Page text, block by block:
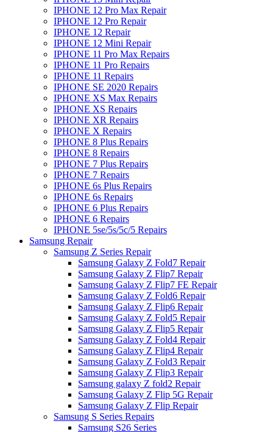
IPHONE 12 Pro Max Repair
IPHONE 12 Pro Repair
IPHONE 12 Repair
IPHONE 12 Mini Repair
IPHONE 11 Pro Max Repairs
IPHONE 11 Pro Repairs
IPHONE 11 Repairs
IPHONE SE 2020 Repairs
IPHONE XS Max Repairs
IPHONE XS Repairs
IPHONE XR Repairs
IPHONE X Repairs
IPHONE 8 Plus Repairs
IPHONE 8 Repairs
IPHONE 7 Plus Repairs
IPHONE 7 Repairs
IPHONE 6s Plus Repairs
IPHONE 6s Repairs
IPHONE 6 Plus Repairs
IPHONE 6 Repairs
IPHONE 5se/5s/5c/5 Repairs
Samsung Repair
Samsung Z Series Repair
Samsung Galaxy Z Fold7 Repair
Samsung Galaxy Z Flip7 Repair
Samsung Galaxy Z Flip7 FE Repair
Samsung Galaxy Z Fold6 Repair
Samsung Galaxy Z Flip6 Repair
Samsung Galaxy Z Fold5 Repair
Samsung Galaxy Z Flip5 Repair
Samsung Galaxy Z Fold4 Repair
Samsung Galaxy Z Flip4 Repair
Samsung Galaxy Z Fold3 Repair
Samsung Galaxy Z Flip3 Repair
Samsung galaxy Z fold2 Repair
Samsung Galaxy Z Flip 5G Repair
Samsung Galaxy Z Flip Repair
Samsung S Series Repairs
Samsung S26 Series